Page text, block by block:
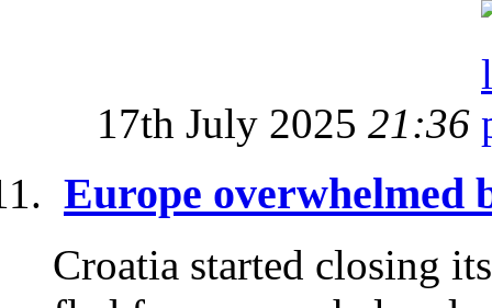
17th July 2025 21:36
Europe overwhelmed
Croatia started closing